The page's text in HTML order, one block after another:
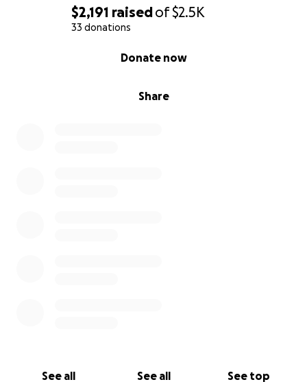
$2,191 raisedof$2.5K
33 donations
Share
Donate now
See all See all See top